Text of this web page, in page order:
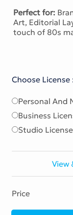
Perfect for:
Art, Editorial
touch of 80s
Choose License
Personal And
Business
Studio License
View
Price